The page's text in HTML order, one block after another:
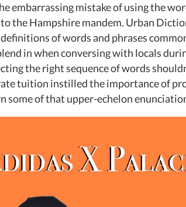
embarrassing mistake of using the
the Hampshire mandem. Urban
of words and phrases
in when conversing with locals
the right sequence of words
tuition instilled the importance of
some of that upper-echelon